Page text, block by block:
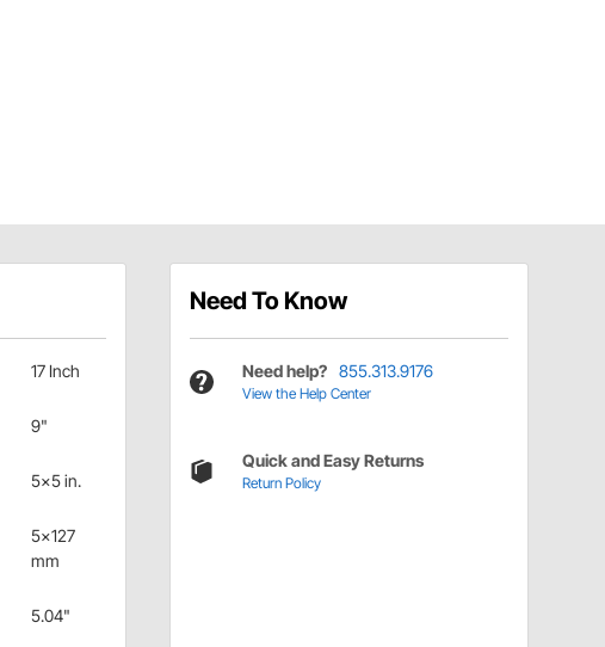
17 Inch
9"
5x5 in.
5x127
mm
5.04"
Need To Know
Need help? 855.313.9176
View the Help Center
Quick and Easy Returns
Return Policy